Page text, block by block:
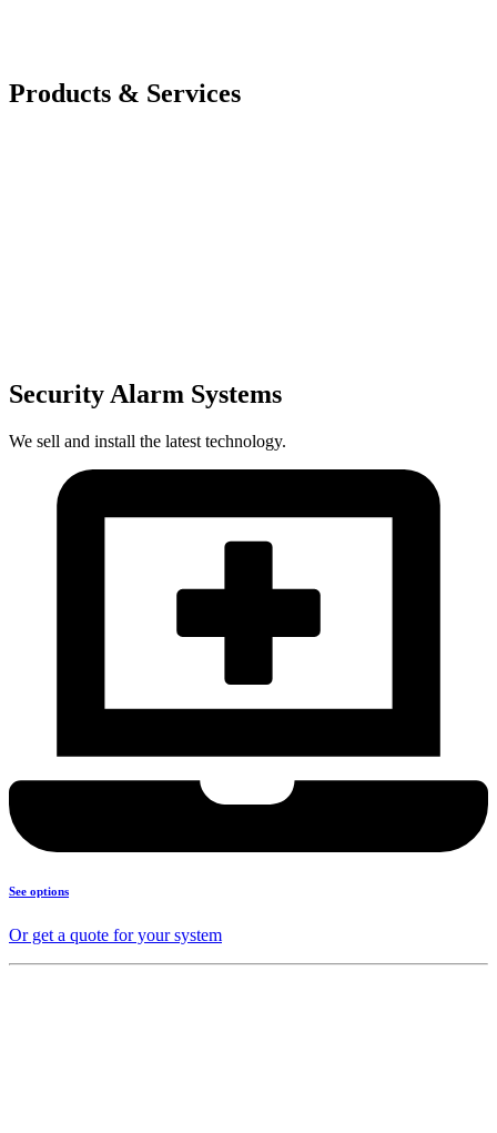
Products & Services
Security Alarm Systems
We sell and install the latest technology.
See options
Or get a quote for your system